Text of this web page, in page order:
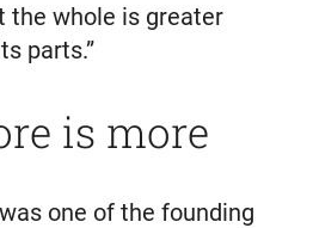
the whole is greater
parts.”
is more
one of the founding